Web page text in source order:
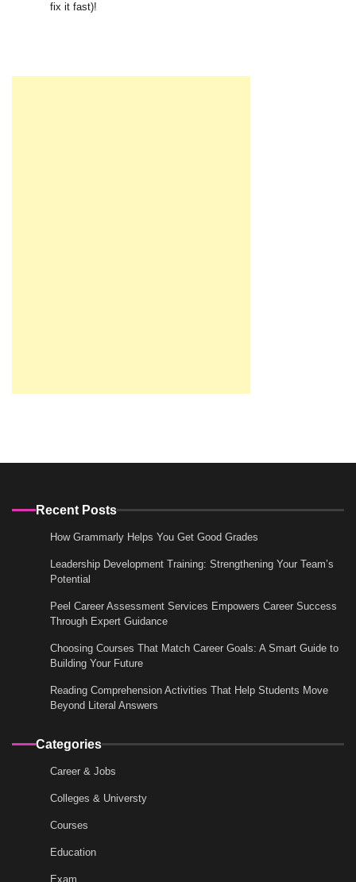
fix it fast)!
Recent Posts
How Grammarly Helps You Get Good Grades
Leadership Development Training: Strengthening Your Team’s
Potential
Peel Career Assessment Services Empowers Career Success
Through Expert Guidance
Choosing Courses That Match Career Goals: A Smart Guide to
Building Your Future
Reading Comprehension Activities That Help Students Move
Beyond Literal Answers
Categories
Career & Jobs
Colleges & Universty
Courses
Education
Exam